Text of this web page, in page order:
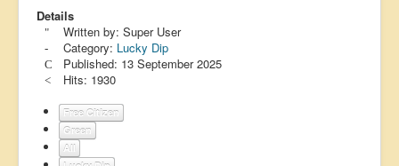
Free Citizen
Brexit
Covid
Health
Unelected
Censorship
Details
Written by:Super User
Category: Lucky Dip
Published: 13 September 2025
Hits: 1930
Free Citizen
Green
All